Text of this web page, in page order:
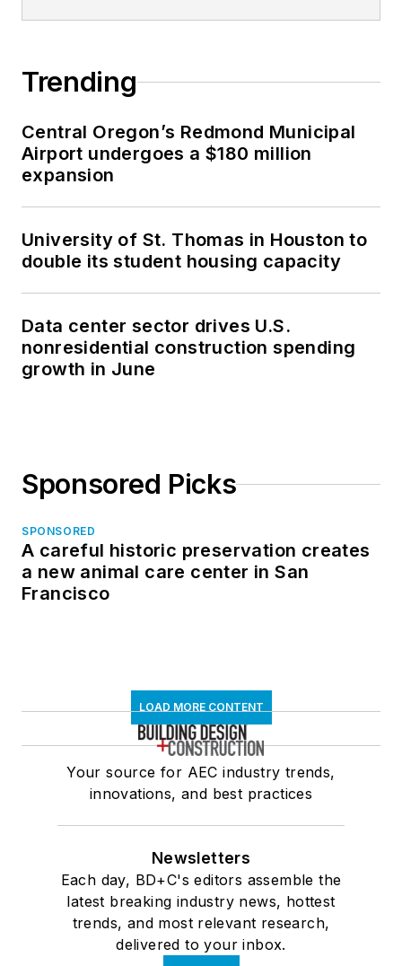
Trending
Central Oregon’s Redmond Municipal
Airport undergoes a $180 million
expansion
University of St. Thomas in Houston to
double its student housing capacity
Data center sector drives U.S.
nonresidential construction spending
growth in June
Sponsored Picks
SPONSORED
A careful historic preservation creates
a new animal care center in San
Francisco
LOAD MORE CONTENT
Your source for AEC industry trends,
innovations, and best practices
Newsletters
Each day, BD+C's editors assemble the
latest breaking industry news, hottest
trends, and most relevant research,
delivered to your inbox.